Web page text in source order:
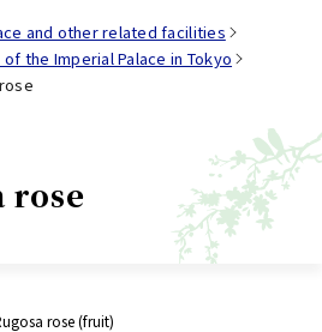
and other related facilities
of the Imperial Palace in Tokyo
rose
rose (fruit)